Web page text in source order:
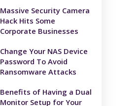
Massive Security Camera
Hack Hits Some
Corporate Businesses
Change Your NAS Device
Password To Avoid
Ransomware Attacks
Benefits of Having a Dual
Monitor Setup for Your